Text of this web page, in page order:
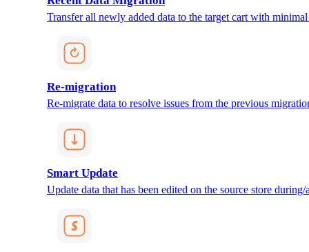
Transfer all newly added data to the target cart with
Re-migration
Re-migrate data to resolve issues from the previous
Smart Update
Update data that has been edited on the source store